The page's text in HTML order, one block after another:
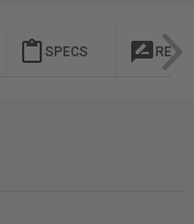
content_paste SPECS rate_review